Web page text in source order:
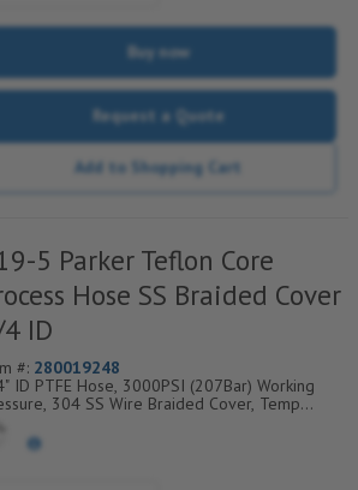
Buy now
Request a Quote
Add to Shopping Cart
5 Parker Teflon Core
Hose SS Braided Cover
ID
#: 280019248
ID PTFE Hose, 3000PSI (207Bar) Working
304 SS Wire Braided Cover, Temp